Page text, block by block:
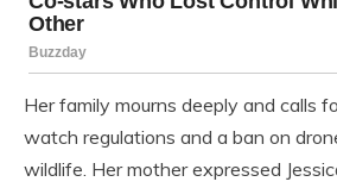
Her family mourns deeply and calls
watch regulations and a ban on
wildlife. Her mother expressed